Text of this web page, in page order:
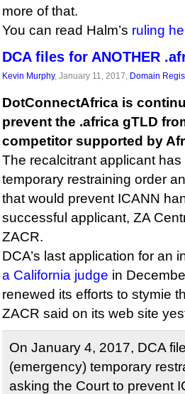
more of that.
You can read Halm’s ruling
DCA files for ANOTHER
Kevin Murphy, January 11, 2017, Domain
DotConnectAfrica is
prevent the .africa gTLD
competitor supported by
The recalcitrant applicant
temporary restraining order
that would prevent ICANN
successful applicant, ZA
ZACR.
DCA’s last application for an
a California judge in
renewed its efforts to stymie
ZACR said on its web site
On January 4, 2017, DCA
(emergency) temporary
asking the Court to prevent